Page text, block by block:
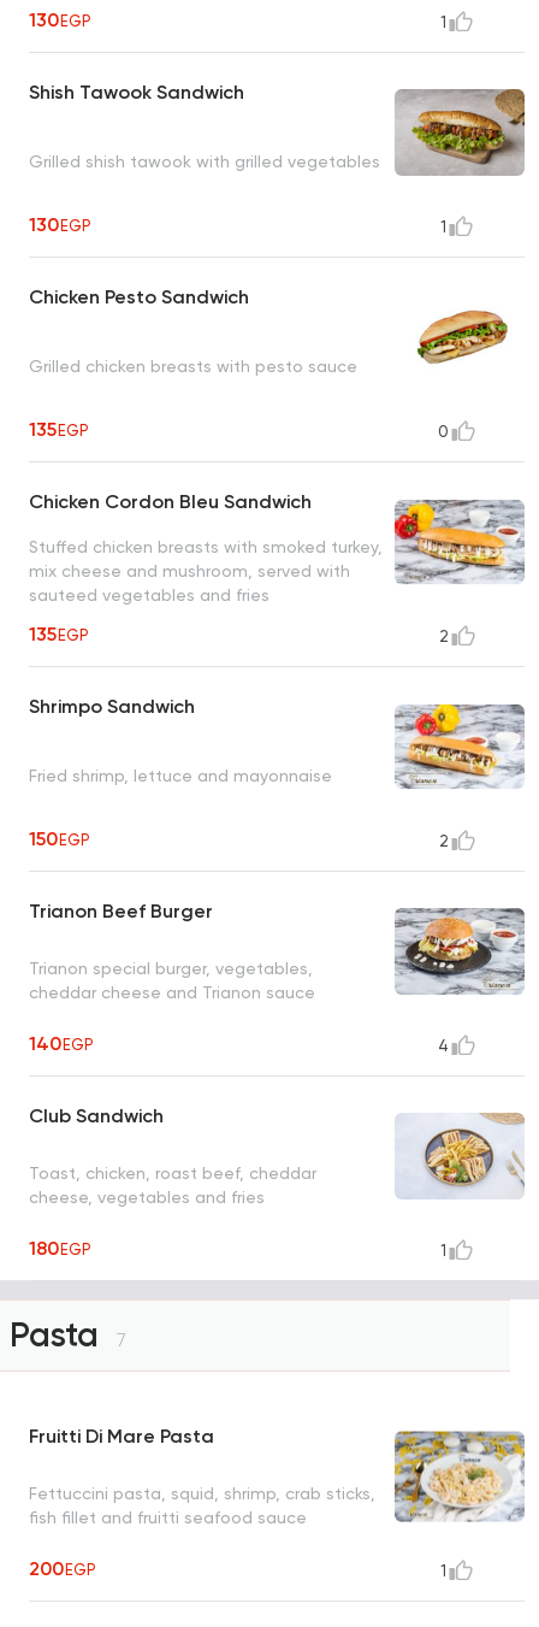
130EGP 1
Shish Tawook Sandwich
Grilled shish tawook with grilled vegetables
130EGP 1
Chicken Pesto Sandwich
Grilled chicken breasts with pesto sauce
135EGP 0
Chicken Cordon Bleu Sandwich
Stuffed chicken breasts with smoked turkey,
mix cheese and mushroom, served with
sauteed vegetables and fries
135EGP 2
Shrimpo Sandwich
Fried shrimp, lettuce and mayonnaise
150EGP 2
Trianon Beef Burger
Trianon special burger, vegetables,
cheddar cheese and Trianon sauce
140EGP 4
Club Sandwich
Toast, chicken, roast beef, cheddar
cheese, vegetables and fries
180EGP 1
Pasta 7
Fruitti Di Mare Pasta
Fettuccini pasta, squid, shrimp, crab sticks,
fish fillet and fruitti seafood sauce
200EGP 1